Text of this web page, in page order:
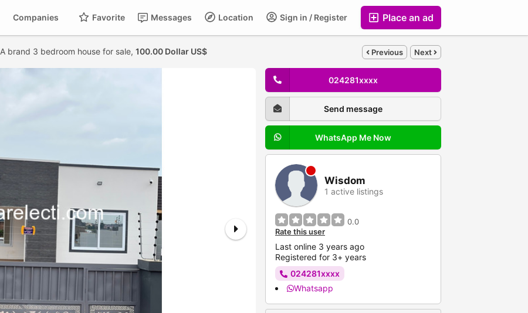
Place an ad
Sign in / Register
Location
Messages
Favorite
Companies
A brand 3 bedroom house for sale, 100.00 Dollar US$ Previous Next
024281xxxx
Send message
WhatsApp Me Now
Wisdom
1 active listings
0.0
Rate this user
Last online 3 years ago
Registered for 3+ years
024281xxxx
Whatsapp